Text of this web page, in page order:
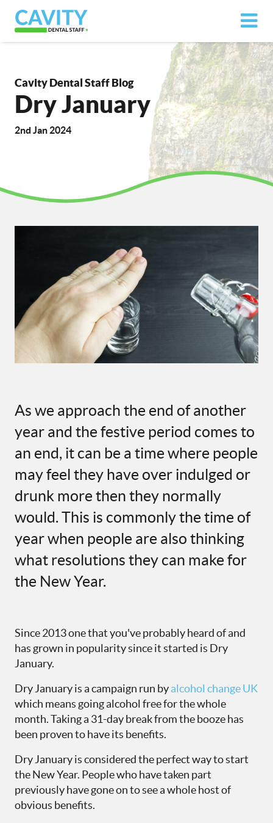
Cavity Dental Staff Blog
Dry January
2nd Jan 2024
As we approach the end of another
year and the festive period comes to
an end, it can be a time where people
may feel they have over indulged or
drunk more then they normally
would.This is commonly the time of
year when people are also thinking
what resolutions they can make for
the NewYear.
Since 2013 one that you've probably heard of and
has grown in popularity since it started is Dry
January.
Dry January is a campaign run byalcohol change UK
which means going alcohol free for the whole
month. Taking a 31-day break from the booze has
been proven to have its benefits.
Dry January is considered the perfect way to start
the New Year. People who have taken part
previously have gone on to see a whole host of
obvious benefits.